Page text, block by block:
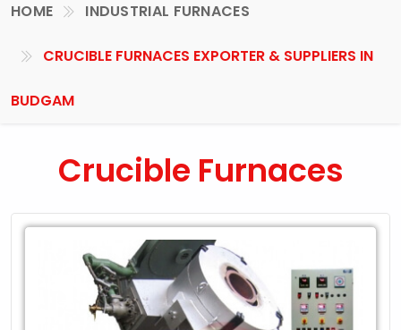
HOME INDUSTRIAL FURNACES
CRUCIBLE FURNACES EXPORTER & SUPPLIERS IN
BUDGAM
Crucible Furnaces
Exporter